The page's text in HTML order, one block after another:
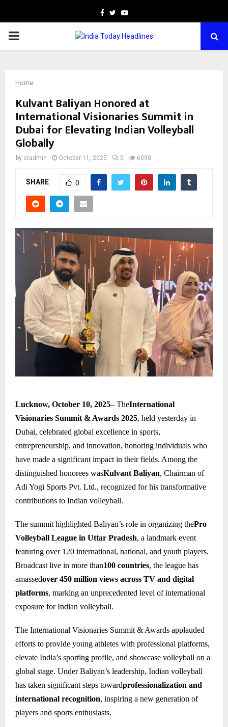
Facebook
TwitterYoutube
PRIMARY
Home
Kulvant Baliyan Honored at
International Visionaries Summit in
Dubai for Elevating Indian Volleyball
Globally
by cradmin October 11, 2025 0 6090
SHARE 0
Lucknow, October 10, 2025– TheInternational
Visionaries Summit & Awards 2025, held yesterday in
Dubai, celebrated global excellence in sports,
entrepreneurship, and innovation, honoring individuals who
have made a significant impact in their fields. Among the
distinguished honorees wasKulvant Baliyan, Chairman of
Adi Yogi Sports Pvt. Ltd., recognized for his transformative
contributions to Indian volleyball.
The summit highlighted Baliyan’s role in organizing thePro
Volleyball League in Uttar Pradesh, a landmark event
featuring over 120 international, national, and youth players.
Broadcast live in more than100 countries, the league has
amassedover 450 million views across TV and digital
platforms, marking an unprecedented level of international
exposure for Indian volleyball.
The International Visionaries Summit & Awards applauded
efforts to provide young athletes with professional platforms,
elevate India’s sporting profile, and showcase volleyball on a
global stage. Under Baliyan’s leadership, Indian volleyball
has taken significant steps towardprofessionalization and
international recognition, inspiring a new generation of
players and sports enthusiasts.